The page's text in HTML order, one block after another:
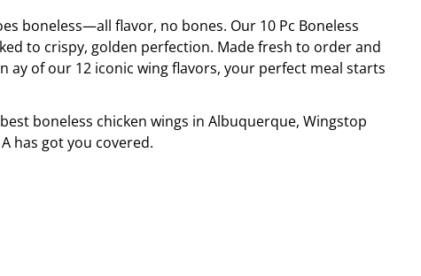
boneless—all flavor, no bones. Our 10 Pc Boneless
to crispy, golden perfection. Made fresh to order and
ay of our 12 iconic wing flavors, your perfect meal starts
boneless chicken wings in Albuquerque, Wingstop
has got you covered.